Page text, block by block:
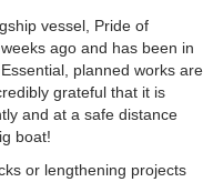
vessel, Pride of
ago and has been in
planned works are
grateful that it is
and at a safe distance
boat!
or lengthening projects